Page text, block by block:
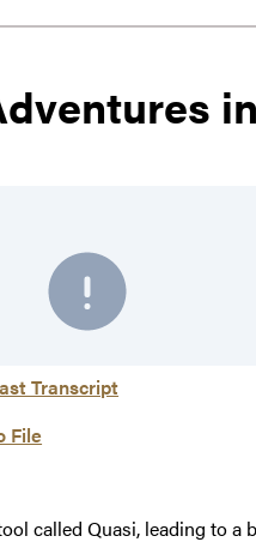
Transcript
File
called Quasi, leading to